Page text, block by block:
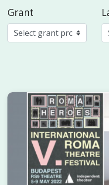
Grant